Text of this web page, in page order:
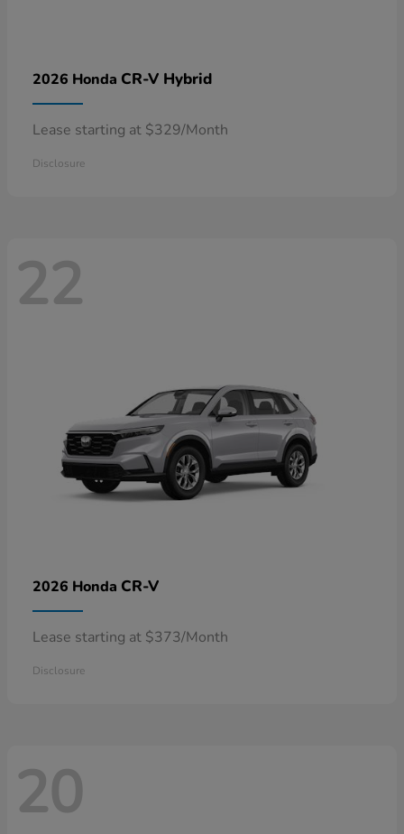
2026 Honda CR-V Hybrid
Lease starting at $329/Month
Disclosure
22
2026 Honda CR-V
Lease starting at $373/Month
Disclosure
20